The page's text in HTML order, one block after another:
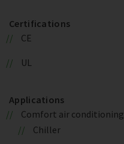
Certifications
CE
UL
Applications
Comfort air conditioning
Chiller